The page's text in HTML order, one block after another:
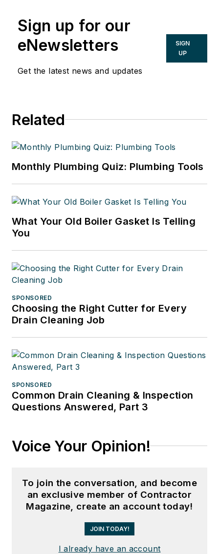
Sign up for our
eNewsletters
Get the latest news and updates
SIGN
UP
Related
Monthly Plumbing Quiz: Plumbing Tools
What Your Old Boiler Gasket Is Telling
You
SPONSORED
Choosing the Right Cutter for Every
Drain Cleaning Job
SPONSORED
Common Drain Cleaning & Inspection
Questions Answered, Part 3
Voice Your Opinion!
To join the conversation, and become
an exclusive member of Contractor
Magazine, create an account today!
JOIN TODAY!
I already have an account